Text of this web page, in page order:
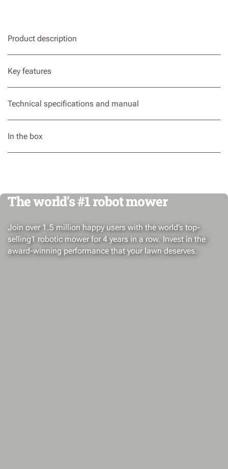
Product description
Key features
Technical specifications and manual
In the box
The world’s #1 robot mower
Join over 1.5 million happy users with the world’s top-
selling1 robotic mower for 4 years in a row. Invest in the
award-winning performance that your lawn deserves.